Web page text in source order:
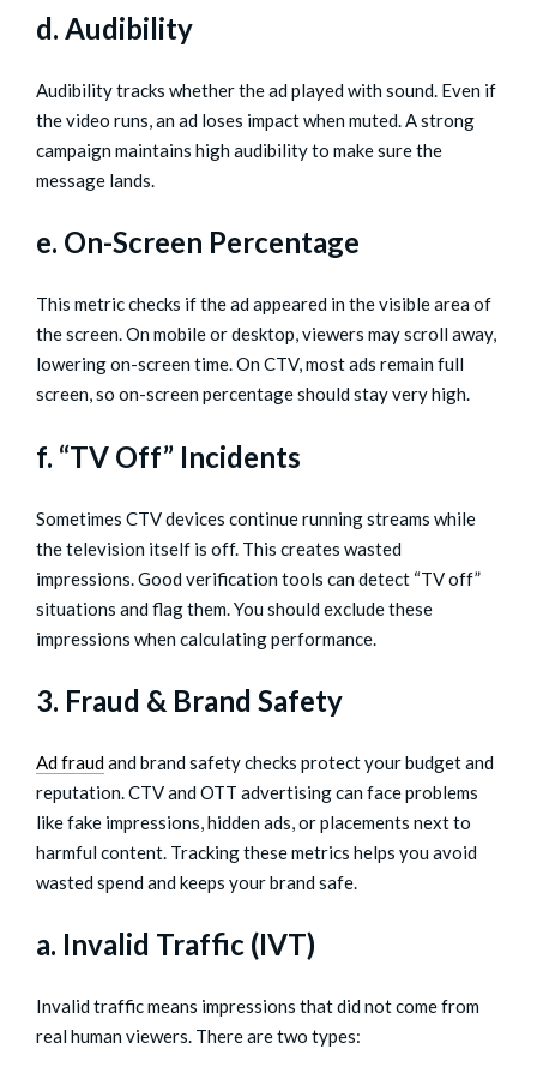
d. Audibility
Audibility tracks whether the ad played with sound. Even if
the video runs, an ad loses impact when muted. A strong
campaign maintains high audibility to make sure the
message lands.
e. On-Screen Percentage
This metric checks if the ad appeared in the visible area of
the screen. On mobile or desktop, viewers may scroll away,
lowering on-screen time. On CTV, most ads remain full
screen, so on-screen percentage should stay very high.
f. “TV Off” Incidents
Sometimes CTV devices continue running streams while
the television itself is off. This creates wasted
impressions. Good verification tools can detect “TV off”
situations and flag them. You should exclude these
impressions when calculating performance.
3. Fraud & Brand Safety
Ad fraudand brand safety checks protect your budget and
reputation. CTV and OTT advertising can face problems
like fake impressions, hidden ads, or placements next to
harmful content. Tracking these metrics helps you avoid
wasted spend and keeps your brand safe.
a. Invalid Traffic (IVT)
Invalid traffic means impressions that did not come from
real human viewers. There are two types: